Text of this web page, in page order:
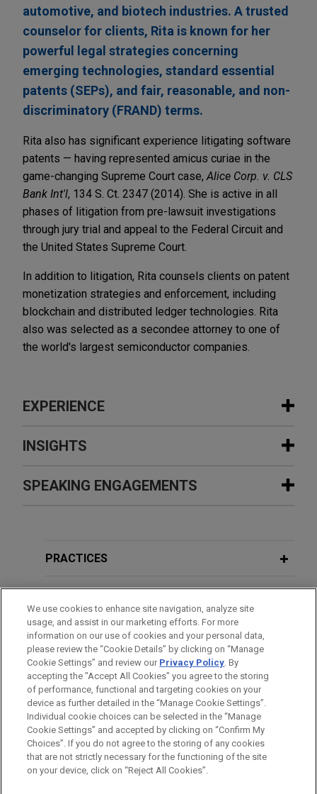
automotive, and biotech industries. A trusted
counselor for clients, Rita is known for her
powerful legal strategies concerning
emerging technologies, standard essential
patents (SEPs), and fair, reasonable, and non-
discriminatory (FRAND) terms.
Rita also has significant experience litigating software
patents — having represented amicus curiae in the
game-changing Supreme Court case,Alice Corp. v. CLS
Bank Int'l, 134 S. Ct. 2347 (2014). She is active in all
phases of litigation from pre-lawsuit investigations
through jury trial and appeal to the Federal Circuit and
the United States Supreme Court.
In addition to litigation, Rita counsels clients on patent
monetization strategies and enforcement, including
blockchain and distributed ledger technologies. Rita
also was selected as a secondee attorney to one of
the world's largest semiconductor companies.
EXPERIENCE
Experience
Google secures Federal Circuit
affirmance of patent ineligibility
("Google") at the Federal Circuit, which affirmed the
Patent No. 7,679,637 LLC in the Western District
of Washington.
Google wins patent trial in Western
District of Texas against WSOU
Investments
Jones Day obtained a trial victory on behalf of
Google LLC and secured various additional wins
through dispositive pre-trial motions in a patent
litigation in the Western District of Texas involving
15 cases brought by WSOU Investments LLC.
INSIGHTS
SEPTEMBER 23, 2025 FIRM HOSTED
Trial
Venture Capital in Crypto Winter
JANUARY 2021 COMMENTARY
Fintech: OCC Issues Significant Ruling
Permitting National Banks to Use
INVN and Stablecoin Technology
JULY 2020 BLOG
Redesign Cleared Following Adverse
SPEAKING ENGAGEMENTS
in the Courtroom: Working the Room
Trial
PRACTICES
EDUCATION
BAR & COURT ADMISSIONS
Before sending, please note:
Information on www.jonesday.comis for general use and is not
legal advice. The mailing of this email is not intended to create,
ATTORNEY ADVERTISING CONTACT US
DISCLAIMERS
FRAUD NOTICE
PRIVACY COPYRIGHT
We use cookies to enhance site navigation, analyze site
usage, and assist in our marketing efforts. For more
information on our use of cookies and your personal data,
please review the “Cookie Details” by clicking on “Manage
Cookie Settings” and review our Privacy Policy. By
accepting the "Accept All Cookies" you agree to the storing
of performance, functional and targeting cookies on your
device as further detailed in the “Manage Cookie Settings”.
Individual cookie choices can be selected in the “Manage
Cookie Settings” and accepted by clicking on “Confirm My
Choices”. If you do not agree to the storing of any cookies
that are not strictly necessary for the functioning of the site
on your device, click on “Reject All Cookies”.